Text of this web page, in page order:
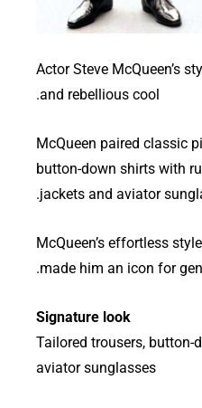
Actor Steve McQueen’s
and rebellious cool.
McQueen paired classic
button-down shirts with
jackets and aviator
McQueen’s effortless
made him an icon for
Signature look
Tailored trousers, button-
aviator sunglasses